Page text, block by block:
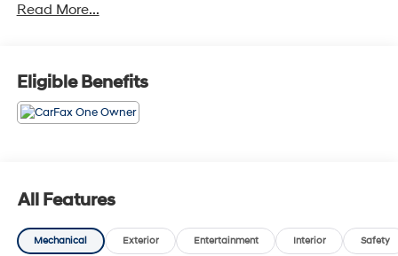
- AM/FM radio: SiriusXM
- Air Conditioning
- Automatic temperature control
- Front dual zone A/C
- Rear air conditioning
- Remote keyless entry
- Steering wheel mounted audio controls
- Speed control
- Four wheel independent suspension
Read More...
Eligible Benefits
All Features
Mechanical Exterior Entertainment Interior Safety